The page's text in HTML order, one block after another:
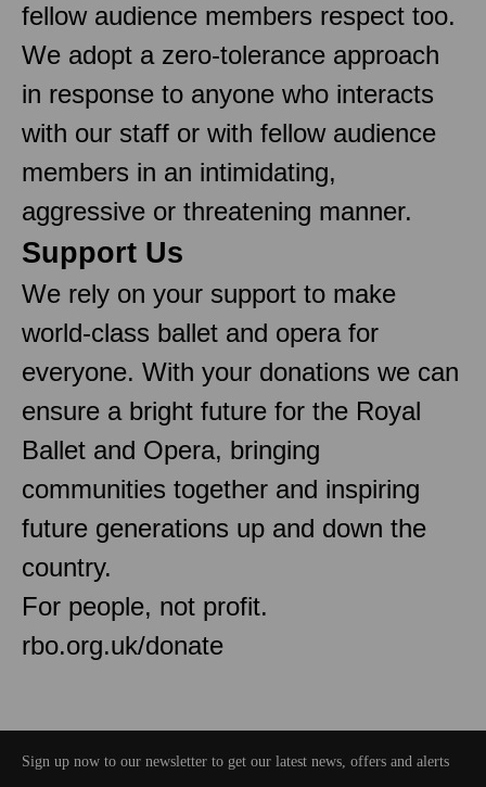
fellow audience members respect too.
We adopt a zero-tolerance approach
in response to anyone who interacts
with our staff or with fellow audience
members in an intimidating,
aggressive or threatening manner.
Support Us
We rely on your support to make
world-class ballet and opera for
everyone. With your donations we can
ensure a bright future for the Royal
Ballet and Opera, bringing
communities together and inspiring
future generations up and down the
country.
For people, not profit.
rbo.org.uk/donate
Sign up now to our newsletter to get our latest news, offers and alerts